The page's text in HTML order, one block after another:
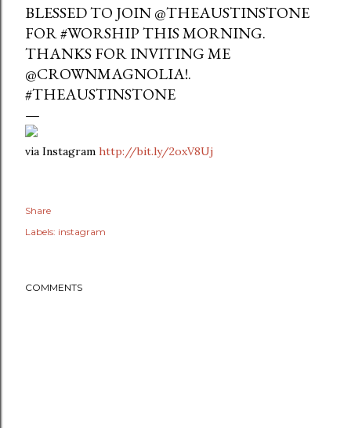
BLESSED TO JOIN @THEAUSTINSTONE
FOR #WORSHIP THIS MORNING.
THANKS FOR INVITING ME
@CROWNMAGNOLIA!.
#THEAUSTINSTONE
via Instagram http://bit.ly/2oxV8Uj
Share
Labels: instagram
COMMENTS